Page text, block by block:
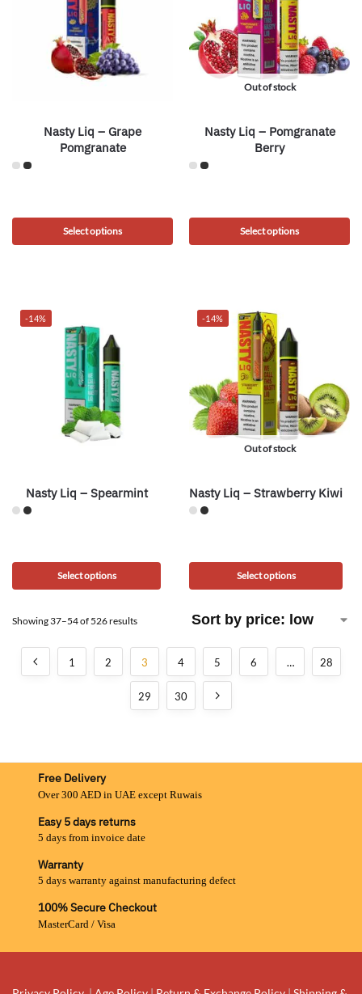
Nasty Liq – Grape
Pomgranate
Select options
Out of stock
Nasty Liq – Pomgranate
Berry
Select options
-14%
Nasty Liq – Spearmint
Select options
-14%
Out of stock
Nasty Liq – Strawberry Kiwi
Select options
Showing 37–54 of 526 results
1 2 3 4 5 6 … 28
29 30
Free Delivery
Over 300 AED in UAE except Ruwais
Easy 5 days returns
5 days from invoice date
Warranty
5 days warranty against manufacturing defect
100% Secure Checkout
MasterCard / Visa